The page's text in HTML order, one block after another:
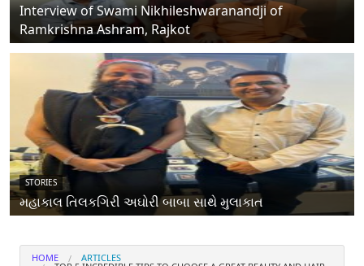
Interview of Swami Nikhileshwaranandji of
Ramkrishna Ashram, Rajkot
STORIES
મહાકાલ તિલકગિરી અઘોરી બાબા સાથે મુલાકાત
HOME ARTICLES